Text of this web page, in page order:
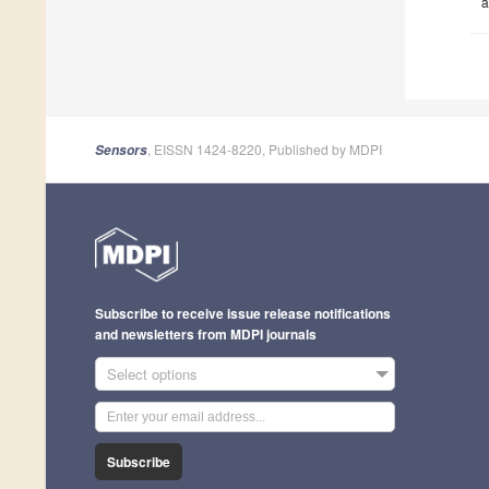
Sensors , EISSN 1424-8220, Published by MDPI
Subscribe to receive issue release notifications
and newsletters from MDPI journals
Select options
Subscribe